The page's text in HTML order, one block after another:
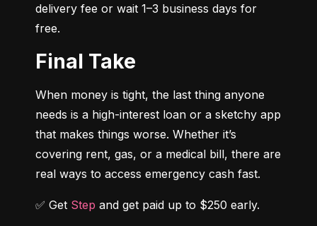
delivery fee or wait 1–3 business days for
free.
Final Take
When money is tight, the last thing anyone
needs is a high-interest loan or a sketchy app
that makes things worse. Whether it’s
covering rent, gas, or a medical bill, there are
real ways to access emergency cash fast.
✅ Get Step and get paid up to $250 early.